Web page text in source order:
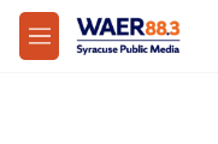
Skip to main content
M
e